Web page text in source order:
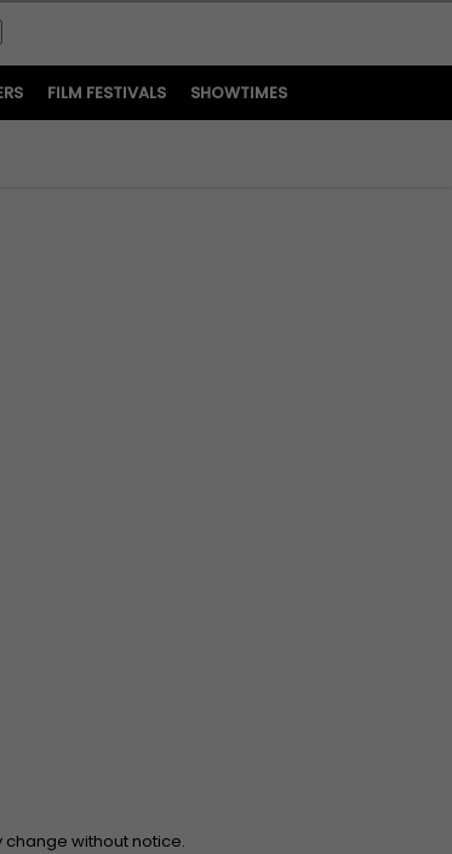
FILM FESTIVALS SHOWTIMES
without notice.